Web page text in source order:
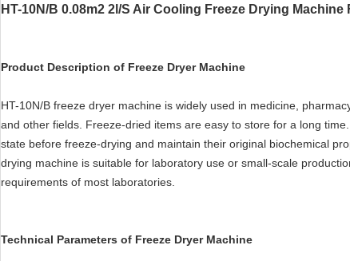
HT-10N/B 0.08m2 2l/S Air Cooling Freeze Drying
Product Description of Freeze Dryer Machine
HT-10N/B freeze dryer machine is widely used in medicine,
and other fields. Freeze-dried items are easy to store for a long
state before freeze-drying and maintain their original biochemical
drying machine is suitable for laboratory use or small-scale
requirements of most laboratories.
Technical Parameters of Freeze Dryer Machine